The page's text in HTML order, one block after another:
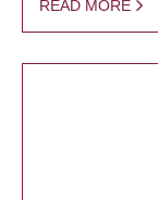
READ MORE